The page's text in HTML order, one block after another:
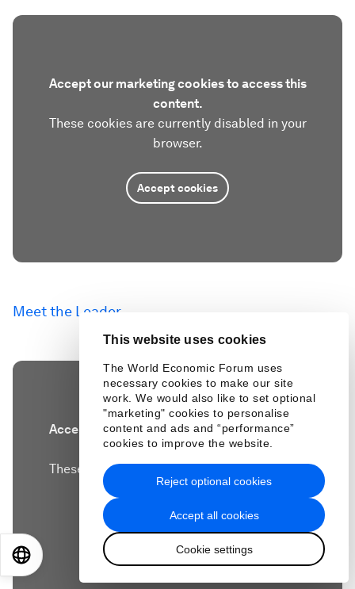
This website uses cookies
The World Economic Forum uses
necessary cookies to make our site
work. We would also like to set optional
"marketing" cookies to personalise
content and ads and “performance”
cookies to improve the website.
Accept all cookies
Cookie settings
Reject optional cookies
Accept our marketing cookies to access this
content.
These cookies are currently disabled in your
browser.
Accept cookies
Meet the Leader
Accept our marketing cookies to access this
content.
These cookies are currently disabled in your
browser.
Accept cookies
日本語